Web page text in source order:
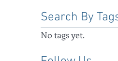
Search By
No tags yet.